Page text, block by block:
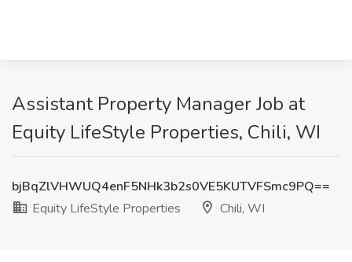
Assistant Property Manager Job at
Equity LifeStyle Properties, Chili, WI
bjBqZlVHWUQ4enF5NHk3b2s0VE5KUTVFSmc9PQ==
Equity LifeStyle Properties
Chili, WI